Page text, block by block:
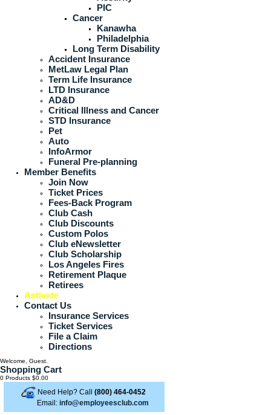
PIC
Cancer
Kanawha
Philadelphia
Long Term Disability
Accident Insurance
MetLaw Legal Plan
Term Life Insurance
LTD Insurance
AD&D
Critical Illness and Cancer
STD Insurance
Pet
Auto
InfoArmor
Funeral Pre-planning
Member Benefits
Join Now
Ticket Prices
Fees-Back Program
Club Cash
Club Discounts
Custom Polos
Club eNewsletter
Club Scholarship
Los Angeles Fires
Retirement Plaque
Retirees
Activate
Contact Us
Insurance Services
Ticket Services
File a Claim
Directions
Welcome, Guest.
Shopping Cart
0 Products $0.00
Need Help? Call (800) 464-0452
Email: info@employeesclub.com